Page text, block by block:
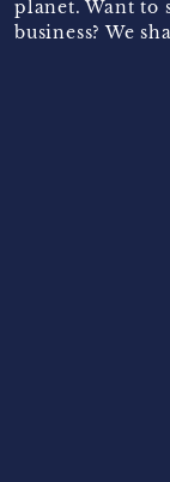
planet. Want to
business? We